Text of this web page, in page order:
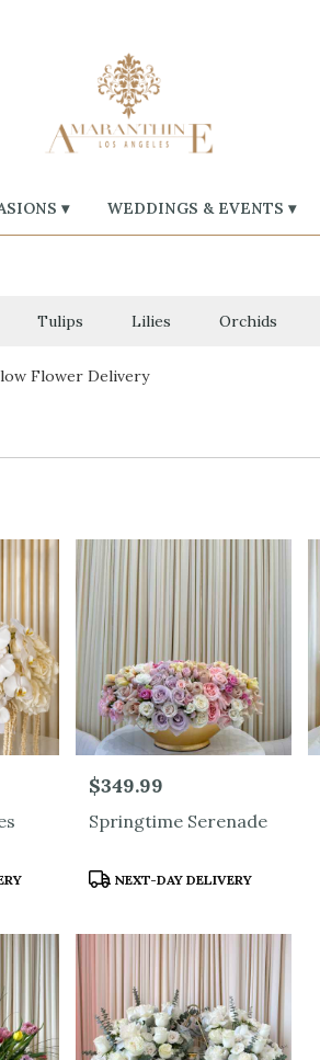
▾ WEDDINGS & EVENTS ▾
Tulips Lilies Orchids
Flower Delivery
Price:
$349.99
Springtime Serenade
Product
NEXT-DAY DELIVERY